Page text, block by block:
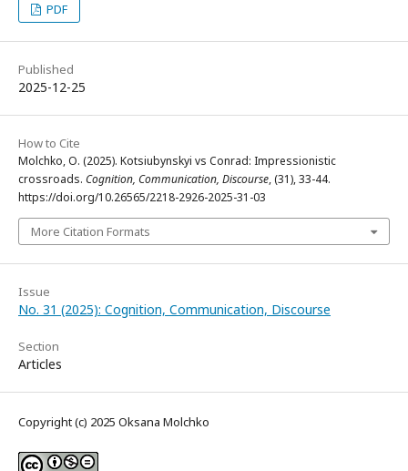
PDF
Published
2025-12-25
How to Cite
Molchko, O. (2025). Kotsiubynskyi vs Conrad: Impressionistic
crossroads. Cognition, Communication, Discourse, (31), 33-44.
https://doi.org/10.26565/2218-2926-2025-31-03
More Citation Formats
Issue
No. 31 (2025): Cognition, Communication, Discourse
Section
Articles
Copyright (c) 2025 Oksana Molchko